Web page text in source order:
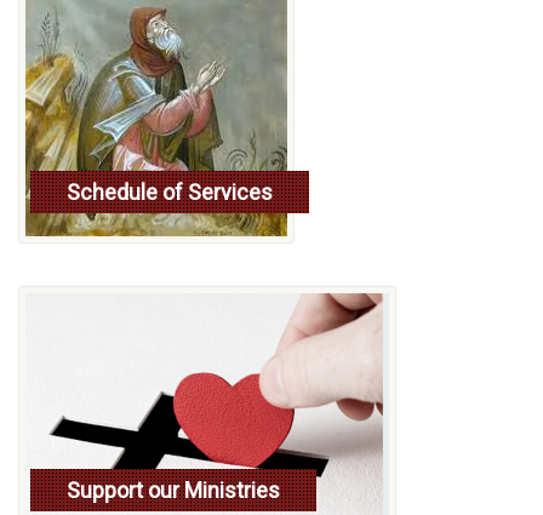
Schedule of Services
Read more
Support our Ministries